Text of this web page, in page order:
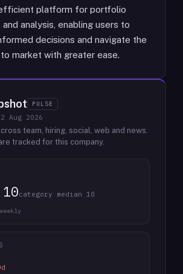
platform for portfolio
analysis, enabling users to
decisions and navigate the
market with greater ease.
PULSE
2 Aug 2026
team, hiring, social, web and news.
tracked for this company.
category median 10